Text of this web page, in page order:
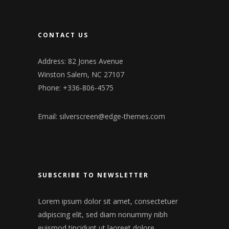
CONTACT US
Address: 82 Jones Avenue
Winston Salem, NC 27107
Phone: +336-806-4575
Email: silverscreen@edge-themes.com
SUBSCRIBE TO NEWSLETTER
Lorem ipsum dolor sit amet, consectetuer
adipiscing elit, sed diam nonummy nibh